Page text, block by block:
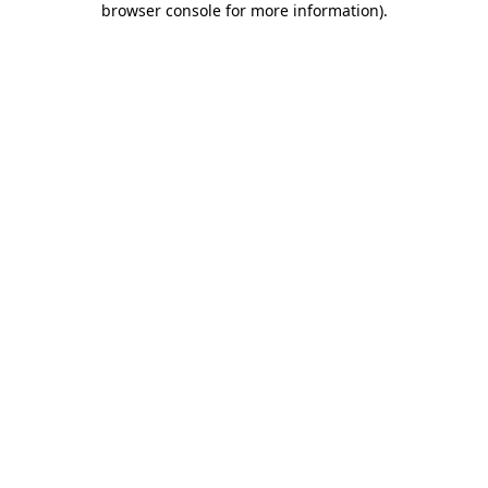
browser console for more information).